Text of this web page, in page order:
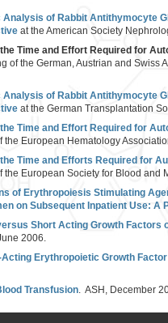
Analysis of Rabbit Antithymocyte
at the American Society
Time and Effort Required for
of the German, Austrian and Swiss
Analysis of Rabbit Antithymocyte
at the German Transplantation
Time and Effort Required for
the European Hematology
Time and Efforts Required for
the European Society for Blood and
of Erythropoiesis Stimulating
on Subsequent Inpatient Use: A
Short Acting Growth
2006.
Acting Erythropoietic Growth
Transfusion. ASH, December